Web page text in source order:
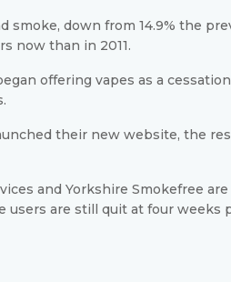
smoke, down from 14.9% the
now than in 2011.
offering vapes as a
their new website, the
and Yorkshire Smokefree
users are still quit at four weeks